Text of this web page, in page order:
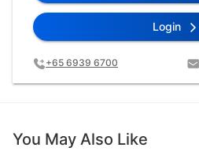
Login
+65 6939 6700
You May Also Like